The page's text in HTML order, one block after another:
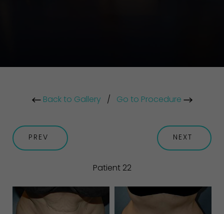
Back to Gallery/ Go to Procedure
PREV
Patient 22
NEXT